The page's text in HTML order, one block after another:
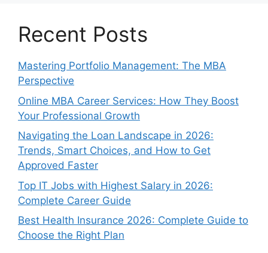
Recent Posts
Mastering Portfolio Management: The MBA
Perspective
Online MBA Career Services: How They Boost
Your Professional Growth
Navigating the Loan Landscape in 2026:
Trends, Smart Choices, and How to Get
Approved Faster
Top IT Jobs with Highest Salary in 2026:
Complete Career Guide
Best Health Insurance 2026: Complete Guide to
Choose the Right Plan